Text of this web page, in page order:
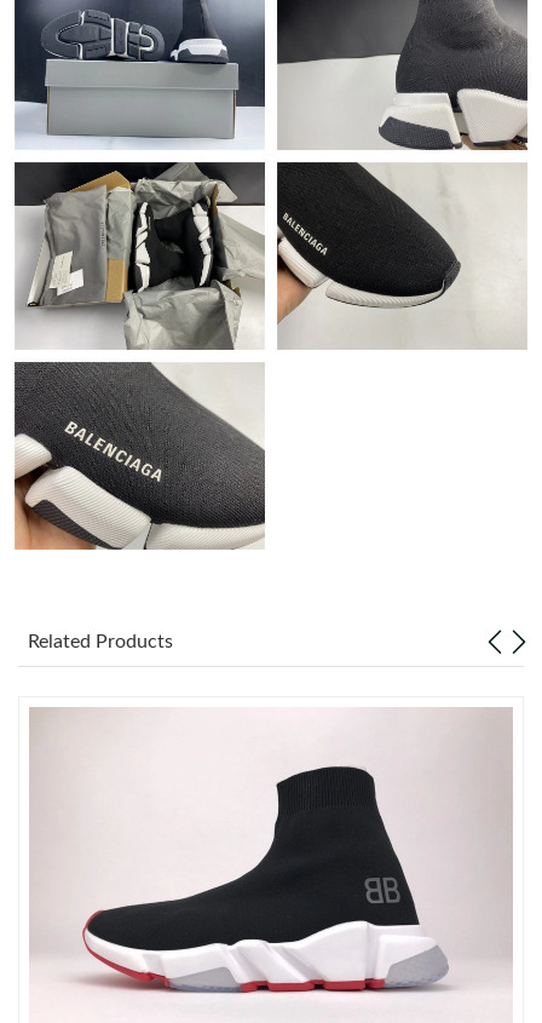
Just Sold: Rachel from Denver on Jun 06, 2026 at 9:27 AM.
Just Sold: Jade from Cleveland on May 21, 2026 at 4:38 PM.
Just Sold: Quinn from Hong Kong on Jun 16, 2026 at 1:24 PM.
Just Sold: Diana from Minneapolis on May 21, 2026 at 8:58 AM.
Just Sold: Diana from Vancouver on Jun 07, 2026 at 4:16 PM.
Just Sold: Charlie from Hong Kong on Jul 08, 2026 at 10:08 AM.
Just Sold: George from Mexico City on May 25, 2026 at 5:27
PM.
Just Sold: Helen from Houston on Jun 15, 2026 at 5:48 PM.
Just Sold: Alice from San Francisco on May 31, 2026 at 2:53 PM.
Just Sold: Lily from Columbus on Jun 03, 2026 at 2:22 PM.
Just Sold: Alice from Columbus on Jun 29, 2026 at 4:38 PM.
Related Products